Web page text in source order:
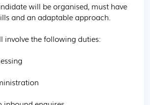
will be organised, must have
and an adaptable approach.
involve the following duties: